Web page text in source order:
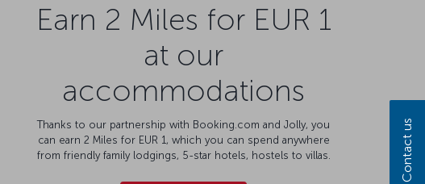
Earn 2 Miles for EUR 1
at our
accommodations
Thanks to our partnership with Booking.com and Jolly, you
can earn 2 Miles for EUR 1, which you can spend anywhere
from friendly family lodgings, 5-star hotels, hostels to villas.
Contact us